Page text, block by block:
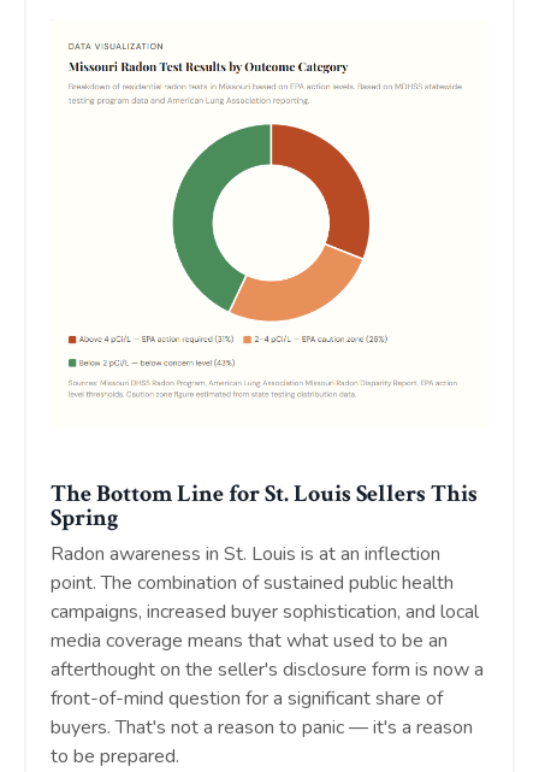
The Bottom Line for St. Louis Sellers This
Spring
Radon awareness in St. Louis is at an inflection
point. The combination of sustained public health
campaigns, increased buyer sophistication, and local
media coverage means that what used to be an
afterthought on the seller's disclosure form is now a
front-of-mind question for a significant share of
buyers. That's not a reason to panic — it's a reason
to be prepared.